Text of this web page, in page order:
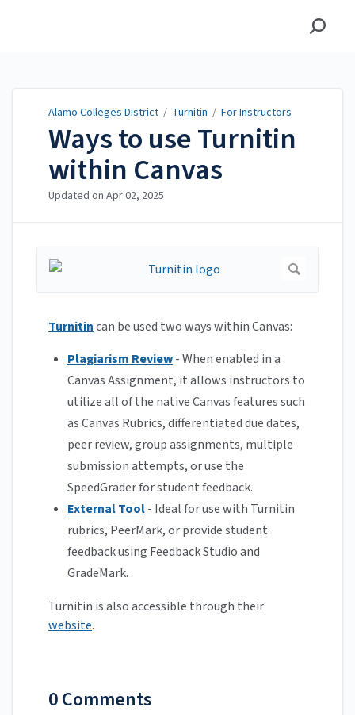
Alamo Colleges District / Turnitin / For Instructors
Ways to use Turnitin
within Canvas
Updated on Apr 02, 2025
Turnitincan be used two ways within Canvas:
Plagiarism Review- When enabled in a
Canvas Assignment, it allows instructors to
utilize all of the native Canvas features such
as Canvas Rubrics, differentiated due dates,
peer review, group assignments, multiple
submission attempts, or use the
SpeedGrader for student feedback.
External Tool- Ideal for use with Turnitin
rubrics, PeerMark, or provide student
feedback using Feedback Studio and
GradeMark.
Turnitin is also accessible through their
website.
0 Comments